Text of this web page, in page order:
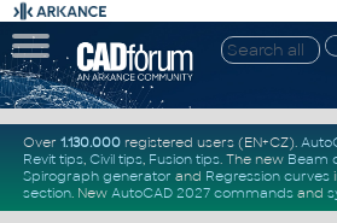
Over 1.130.000registered users (EN+CZ).
Revit tips, Civil tips, Fusion tips. The new Beam
Spirograph generator and Regression curves
section. New AutoCAD 2027 commandsand